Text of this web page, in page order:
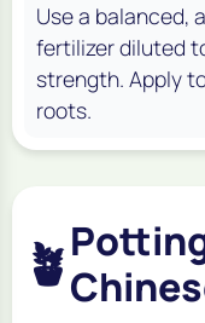
Use a balanced,
fertilizer diluted
strength. Apply
roots.
🪴